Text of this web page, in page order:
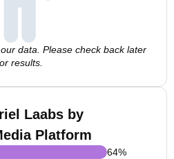
data. Please check back later
results.
Laabs by
Platform
64%